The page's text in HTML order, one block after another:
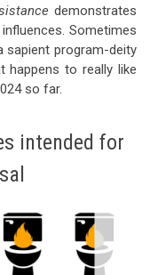
demonstrates
Sometimes
sapient program-deity
happens to really like
so far.
intended for